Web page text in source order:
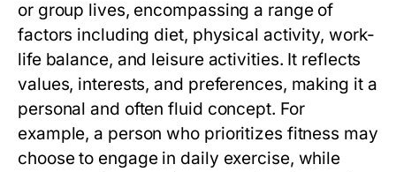
or group lives, encompassing a range of
factors including diet, physical activity, work-
life balance, and leisure activities. It reflects
values, interests, and preferences, making it a
personal and often fluid concept. For
example, a person who prioritizes fitness may
choose to engage in daily exercise, while